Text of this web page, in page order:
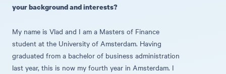
your background and interests?
My name is Vlad and I am a Masters of Finance
student at the University of Amsterdam. Having
graduated from a bachelor of business administration
last year, this is now my fourth year in Amsterdam. I